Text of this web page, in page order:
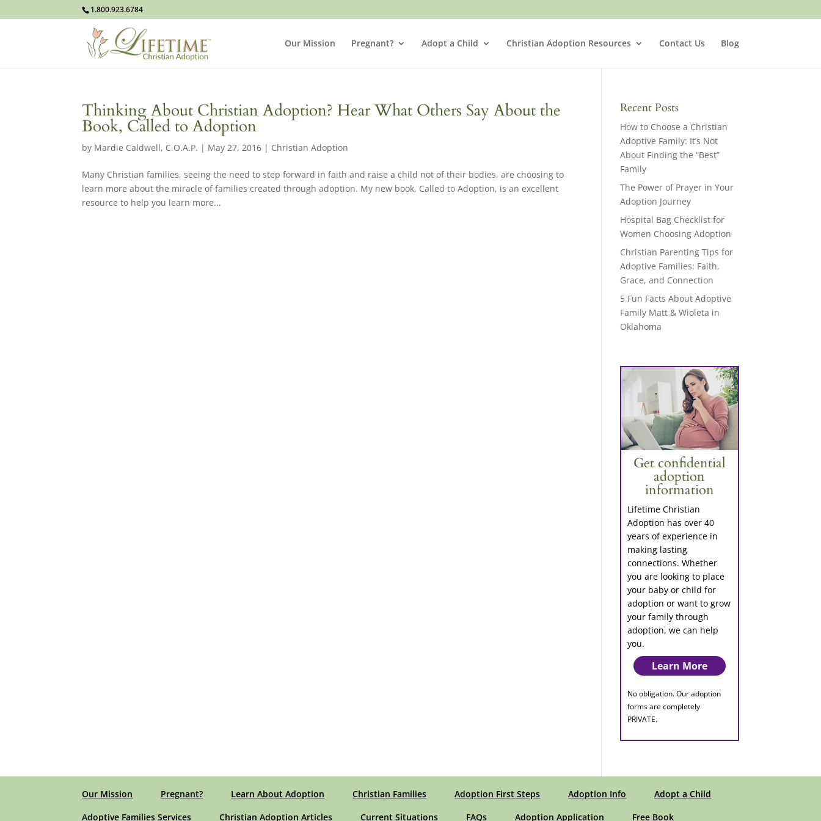
1.800.923.6784
Our Mission Pregnant? Adopt a Child Christian Adoption Resources Contact Us Blog
Thinking About Christian Adoption? Hear What Others Say About the
Book, Called to Adoption
by Mardie Caldwell, C.O.A.P. | May 27, 2016 | Christian Adoption
Many Christian families, seeing the need to step forward in faith and raise a child not of their bodies, are choosing to
learn more about the miracle of families created through adoption. My new book, Called to Adoption, is an excellent
resource to help you learn more...
Recent Posts
How to Choose a Christian
Adoptive Family: It’s Not
About Finding the “Best”
Family
The Power of Prayer in Your
Adoption Journey
Hospital Bag Checklist for
Women Choosing Adoption
Christian Parenting Tips for
Adoptive Families: Faith,
Grace, and Connection
5 Fun Facts About Adoptive
Family Matt & Wioleta in
Oklahoma
Get confidential
adoption
information
Lifetime Christian
Adoption has over 40
years of experience in
making lasting
connections. Whether
you are looking to place
your baby or child for
adoption or want to grow
your family through
adoption, we can help
you.
Learn More
No obligation. Our adoption
forms are completely
PRIVATE.
Our Mission Pregnant? Learn About Adoption Christian Families Adoption First Steps Adoption Info
Adopt a Child
Adoptive Families Services
Christian Adoption Articles Current Situations FAQs Adoption Application Free Book